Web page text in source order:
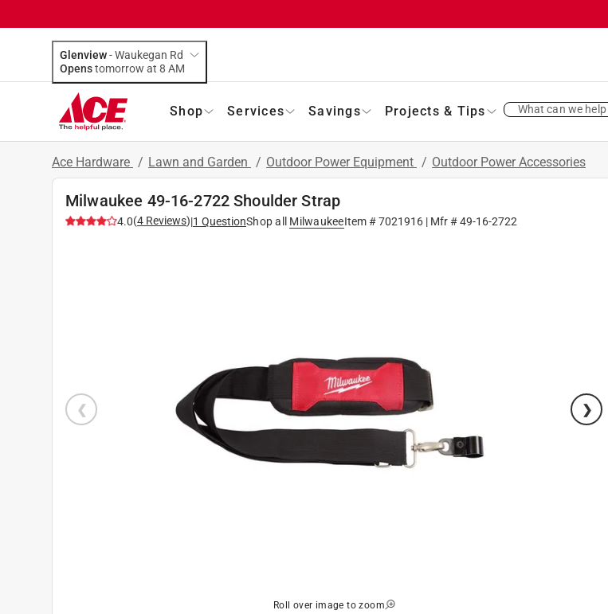
Glenview-Waukegan Rd
Opens
tomorrow at 8 AM
Shop Services Savings Projects & Tips What can we
Ace Hardware / Lawn and Garden / Outdoor Power Equipment / Outdoor Power Accessories
Milwaukee 49-16-2722 Shoulder Strap
4.0(4 Reviews)|1 QuestionShop all MilwaukeeItem #7021916| Mfr #49-16-2722
Roll over image to zoom